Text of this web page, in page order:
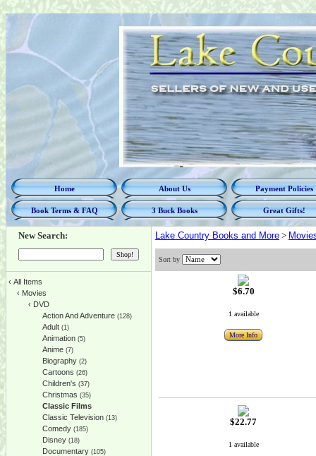
Home About Us Payment Policies
Book Terms & FAQ 3 Buck Books Great Gifts!
New Search:
‹ All Items
‹ Movies
‹ DVD
Action And Adventure (128)
Adult (1)
Animation (5)
Anime (7)
Biography (2)
Cartoons (26)
Children's (37)
Christmas (35)
Classic Films
Classic Television (13)
Comedy (185)
Disney (18)
Documentary (105)
Lake Country Books and More >
Sort by
$6.70
1 available
More Info
$22.77
1 available